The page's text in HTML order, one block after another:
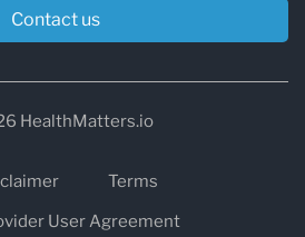
Contact us
HealthMatters.io
Terms
User Agreement